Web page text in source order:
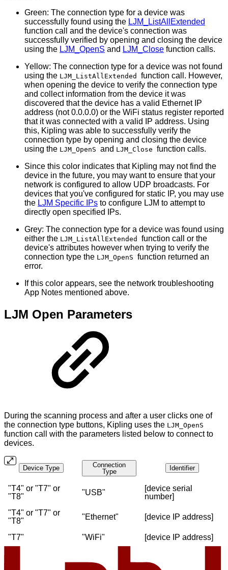
Green: The connection type for a device was
successfully found using the LJM_ListAllExtended
function call and the device's connection was
successfully verified by opening and closing the device
using the LJM_OpenS and LJM_Close function calls.
Yellow: The connection type for a device was not found
using the LJM_ListAllExtended function call. However,
when opening the device to verify the connection type
and collect information from the device it was
discovered that the device has a valid Ethernet IP
address (not 0.0.0.0) or the WiFi status register reported
that it was connected with a valid IP address. Using
this, Kipling was able to successfully verify the
connection type by opening and closing the device
using the LJM_OpenS and LJM_Close function calls.
Since this color indicates that Kipling may not find the
device in the future, you may want to ensure that your
network is configured to allow UDP broadcasts. For
devices that you've configured for static IP, you may use
the LJM Specific IPs to configure LJM to attempt to
directly open specified IPs.
Grey: The connection type for a device was found using
either the LJM_ListAllExtended function call or the
device's attributes however when trying to verify the
connection type the LJM_OpenS function returned an
error.
If this color appears, see the network troubleshooting
App Notes mentioned above.
LJM Open Parameters
During the scanning process and after a user clicks one of
the connection type buttons, Kipling uses the LJM_OpenS
function call with the parameters listed below to connect to
devices.
Device Type
Connection
Type
Identifier
"T4" or "T7" or
"T8"
"USB"
[device serial
number]
"T4" or "T7" or
"T8"
"Ethernet" [device IP address]
"T7" "WiFi" [device IP address]